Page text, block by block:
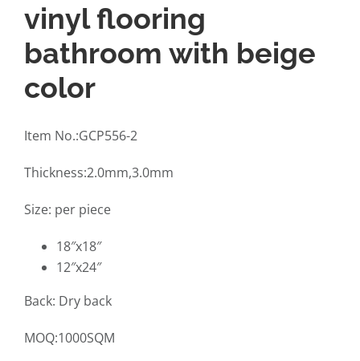
vinyl flooring
bathroom with beige
color
Item No.:GCP556-2
Thickness:2.0mm,3.0mm
Size: per piece
18″x18″
12″x24″
Back: Dry back
MOQ:1000SQM